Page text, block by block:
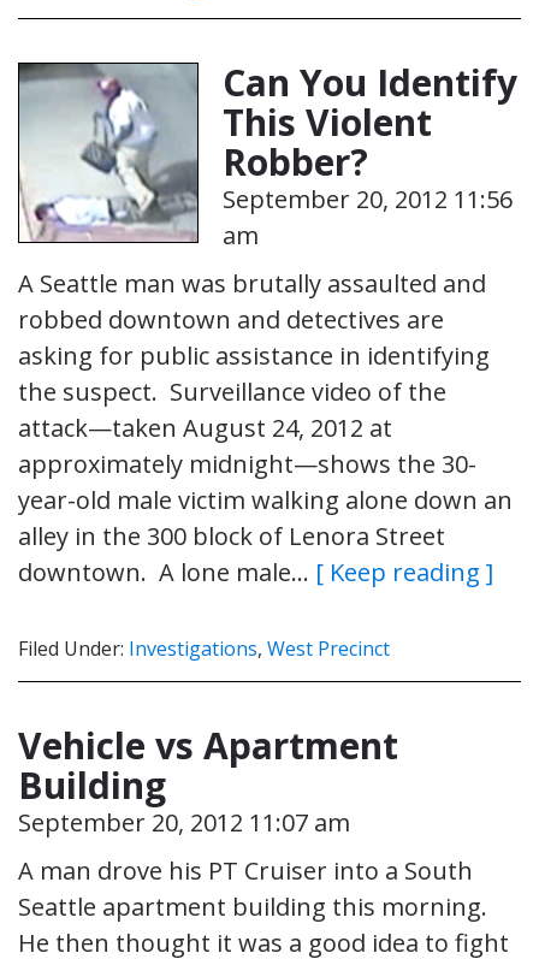
Can You Identify
This Violent
Robber?
September 20, 2012 11:56
am
A Seattle man was brutally assaulted and
robbed downtown and detectives are
asking for public assistance in identifying
the suspect. Surveillance video of the
attack—taken August 24, 2012 at
approximately midnight—shows the 30-
year-old male victim walking alone down an
alley in the 300 block of Lenora Street
downtown. A lone male… [ Keep reading ]
Filed Under: Investigations, West Precinct
Vehicle vs Apartment
Building
September 20, 2012 11:07 am
A man drove his PT Cruiser into a South
Seattle apartment building this morning.
He then thought it was a good idea to fight